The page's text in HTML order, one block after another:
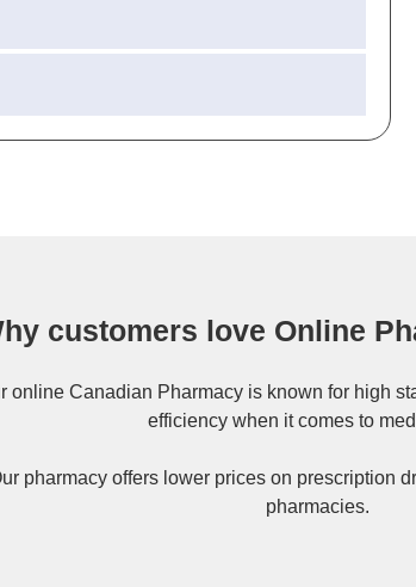
customers love Online
online Canadian Pharmacyis known for high
efficiency when it comes to
pharmacy offers lower prices on prescription
pharmacies.